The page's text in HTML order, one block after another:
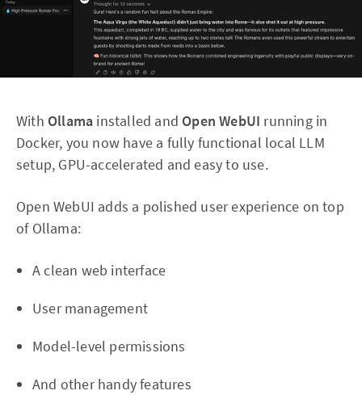
With Ollama installed and Open WebUI running in
Docker, you now have a fully functional local LLM
setup, GPU-accelerated and easy to use.
Open WebUI adds a polished user experience on top
of Ollama:
A clean web interface
User management
Model-level permissions
And other handy features